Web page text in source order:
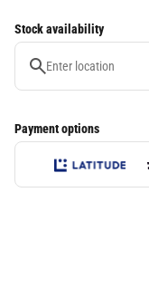
Stock availability
Payment options